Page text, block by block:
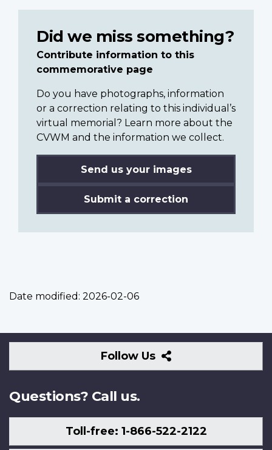
Did we miss something?
Contribute information to this
commemorative page
Do you have photographs, information
or a correction relating to this individual’s
virtual memorial? Learn more about the
CVWM and the information we collect.
Send us your images
Submit a correction
Date modified: 2026-02-06
Follow Us
Follow
Us
Questions? Call us.
Toll-free: 1-866-522-2122